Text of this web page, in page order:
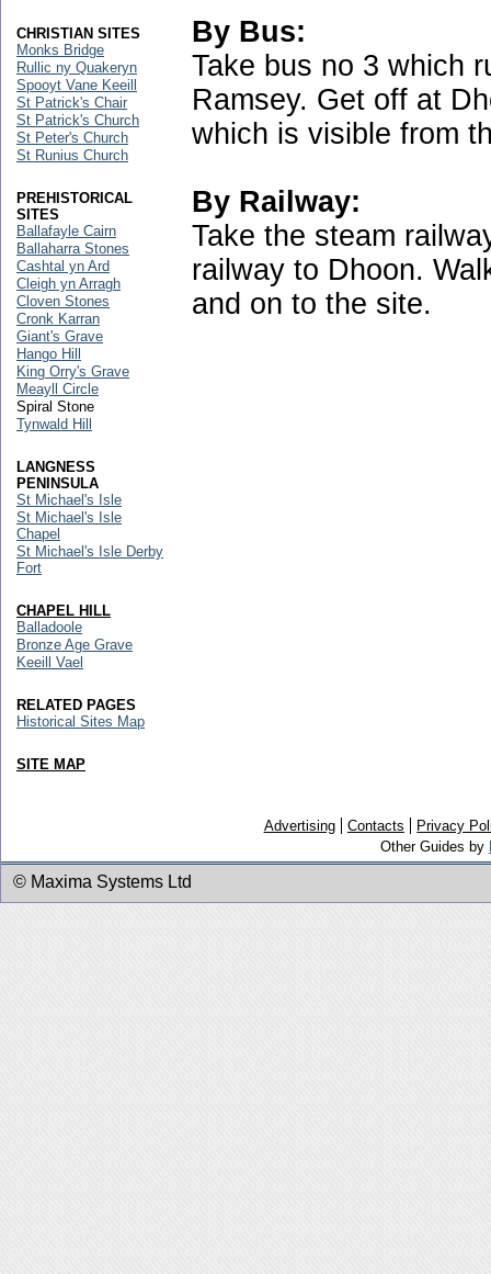
By Bus:
Take bus no 3 which
Ramsey. Get off at
which is visible from
By Railway:
Take the steam
railway to Dhoon.
and on to the site.
CHRISTIAN SITES
Monks Bridge
Rullic ny Quakeryn
Spooyt Vane Keeill
St Patrick's Chair
St Patrick's Church
St Peter's Church
St Runius Church
PREHISTORICAL
SITES
Ballafayle Cairn
Ballaharra Stones
Cashtal yn Ard
Cleigh yn Arragh
Cloven Stones
Cronk Karran
Giant's Grave
Hango Hill
King Orry's Grave
Meayll Circle
Spiral Stone
Tynwald Hill
LANGNESS
PENINSULA
St Michael's Isle
St Michael's Isle
Chapel
St Michael's Isle Derby
Fort
CHAPEL HILL
Balladoole
Bronze Age Grave
Keeill Vael
RELATED PAGES
Historical Sites Map
SITE MAP
Advertising Contacts
Privacy
Other Guides by
© Maxima Systems Ltd